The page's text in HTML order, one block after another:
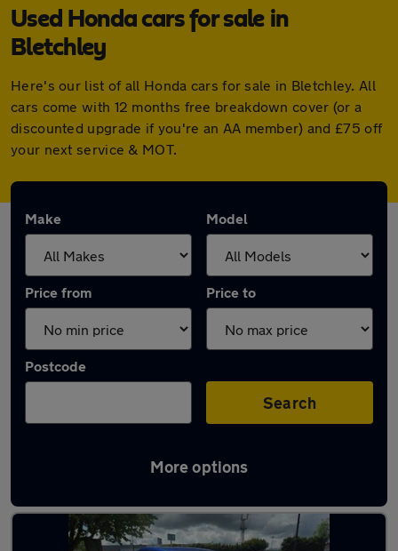
Used Honda cars for sale in
Bletchley
Here's our list of all Honda cars for sale in Bletchley. All
cars come with 12 months free breakdown cover (or a
discounted upgrade if you're an AA member) and £75 off
your next service & MOT.
Make Model
Price from Price to
Postcode
Search
More options
Latest used Honda in Bletchley